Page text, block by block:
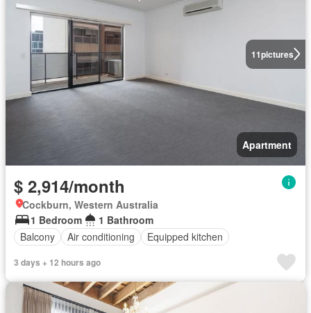
11pictures
Apartment
$ 2,914/month
Cockburn, Western Australia
1 Bedroom
1 Bathroom
Balcony
Air conditioning Equipped kitchen
3 days + 12 hours ago